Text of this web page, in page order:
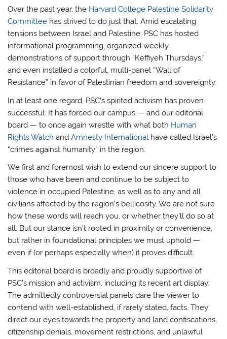
Over the past year, the Harvard College Palestine Solidarity
Committee has strived to do just that. Amid escalating
tensions between Israel and Palestine, PSC has hosted
informational programming, organized weekly
demonstrations of support through “Keffiyeh Thursdays,”
and even installed a colorful, multi-panel “Wall of
Resistance” in favor of Palestinian freedom and sovereignty.
In at least one regard, PSC’s spirited activism has proven
successful: It has forced our campus — and our editorial
board — to once again wrestle with what both Human
Rights Watch andAmnesty International have called Israel’s
“crimes against humanity” in the region.
We first and foremost wish to extend our sincere support to
those who have been and continue to be subject to
violence in occupied Palestine, as well as to any and all
civilians affected by the region’s bellicosity. We are not sure
how these words will reach you, or whether they’ll do so at
all. But our stance isn’t rooted in proximity or convenience,
but rather in foundational principles we must uphold —
even if (or perhaps especially when) it proves difficult.
This editorial board is broadly and proudly supportive of
PSC’s mission and activism, including its recent art display.
The admittedly controversial panels dare the viewer to
contend with well-established, if rarely stated, facts. They
direct our eyes towards the property and land confiscations,
citizenship denials, movement restrictions, and unlawful